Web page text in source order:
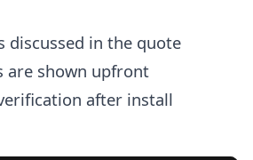
discussed in the quote
are shown upfront
after install